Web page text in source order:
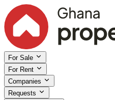
For Sale
For Rent
Companies
Requests